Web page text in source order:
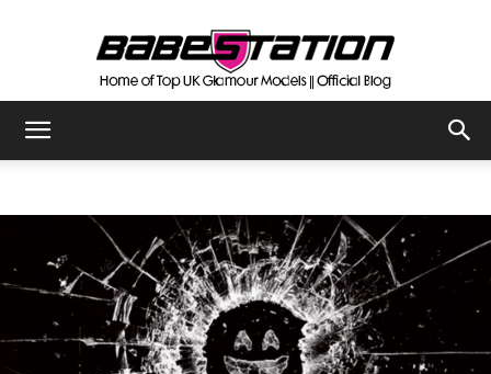
Official
Babestation